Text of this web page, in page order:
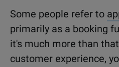
Some people refer to
primarily as a booking
it's much more than
customer experience,